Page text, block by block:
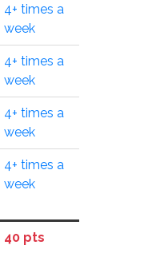
4+ times a
week
4+ times a
week
4+ times a
week
4+ times a
week
40 pts